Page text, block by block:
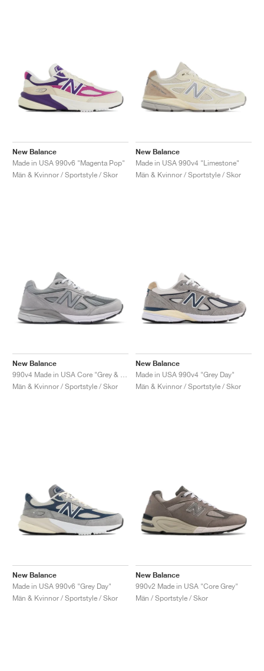
New Balance
Made in USA 990v6 "Magenta Pop"
Män & Kvinnor / Sportstyle / Skor
New Balance
Made in USA 990v4 "Limestone"
Män & Kvinnor / Sportstyle / Skor
New Balance
Män & Kvinnor / Sportstyle / Skor
New Balance
Made in USA 990v4 "Grey Day"
Män & Kvinnor / Sportstyle / Skor
New Balance
Made in USA 990v6 "Grey Day"
Män & Kvinnor / Sportstyle / Skor
New Balance
990v2 Made in USA "Core Grey"
Män / Sportstyle / Skor